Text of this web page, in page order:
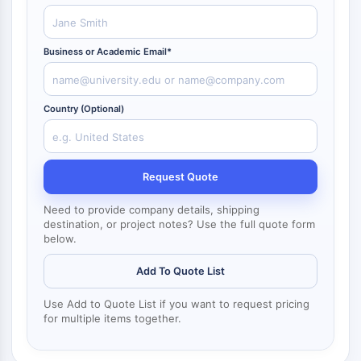
NF-κB
CYTOSKELETON
Cytoskeleton
Lysyl Oxidase
Tissue Factor Pathway Inhibitor (TFPI)
Clathrin
Cdc42-binding kinase
Claudin
Dystrophin
MASTL
Cadherin
MARCKS
Collagen
Arp2/3 Complex
Gap Junction Protein
Business or Academic Email*
Country (Optional)
Request Quote
Need to provide company details, shipping
destination, or project notes? Use the full quote form
below.
Add To Quote List
Use Add to Quote List if you want to request pricing
for multiple items together.